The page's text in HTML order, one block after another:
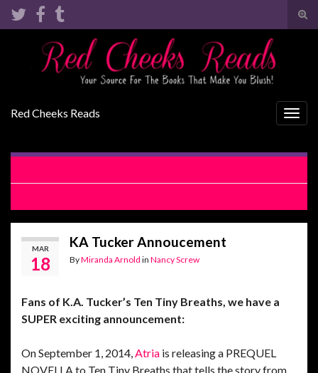
Search for:
Red Cheeks Reads
MAR
18
KA Tucker Annoucement
ByMiranda Arnold in Nancy Screw
Fans of K.A. Tucker’s Ten Tiny Breaths, we have a
SUPER exciting announcement:
On September 1, 2014,Atria is releasing a PREQUEL
NOVELLA to Ten Tiny Breaths that tells the story from